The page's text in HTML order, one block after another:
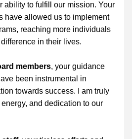
ability to fulfill our mission. Your
have allowed us to implement
reaching more individuals
in their lives.
members, your guidance
been instrumental in
towards success. I am truly
and dedication to our